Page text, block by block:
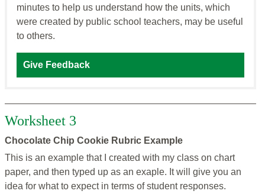
minutes to help us understand how the units, which
were created by public school teachers, may be useful
to others.
Give Feedback
Worksheet 3
Chocolate Chip Cookie Rubric Example
This is an example that I created with my class on chart
paper, and then typed up as an exaple. It will give you an
idea for what to expect in terms of student responses.